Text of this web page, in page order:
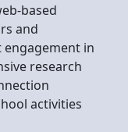
based
and
in
research
activities